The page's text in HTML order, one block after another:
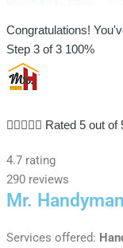
Congratulations!
Step 3 of 3 100%
 Rated 5 out of
4.7 rating
290 reviews
Mr.
Services offered: